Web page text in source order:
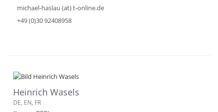
michael-haslau (at) t-online.de
+49 (0)30 92408958
Heinrich Wasels
DE, EN, FR